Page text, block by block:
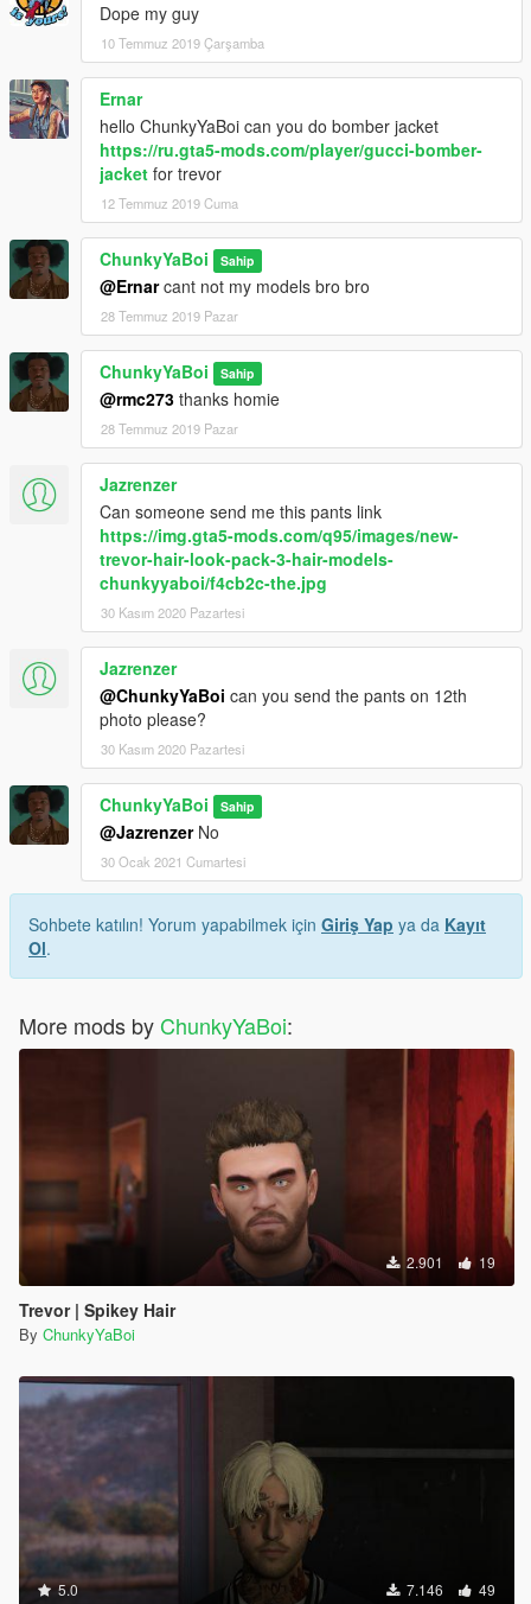
Dope my guy
10 Temmuz 2019 Çarşamba
Ernar
hello ChunkyYaBoi can you do bomber jacket
https://ru.gta5-mods.com/player/gucci-bomber-
jacket for trevor
12 Temmuz 2019 Cuma
ChunkyYaBoi Sahip
@Ernarcant not my models bro bro
28 Temmuz 2019 Pazar
ChunkyYaBoi Sahip
@rmc273 thanks homie
28 Temmuz 2019 Pazar
Jazrenzer
Can someone send me this pants link
https://img.gta5-mods.com/q95/images/new-
trevor-hair-look-pack-3-hair-models-
chunkyyaboi/f4cb2c-the.jpg
30 Kasım 2020 Pazartesi
Jazrenzer
@ChunkyYaBoi can you send the pants on 12th
photo please?
30 Kasım 2020 Pazartesi
ChunkyYaBoi Sahip
@JazrenzerNo
30 Ocak 2021 Cumartesi
Sohbete katılın! Yorum yapabilmek için Giriş Yap ya da Kayıt
Ol.
More mods by ChunkyYaBoi:
2.901 19
Trevor | Spikey Hair
By ChunkyYaBoi
5.0 7.146 49